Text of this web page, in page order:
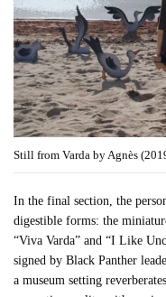
Still from Varda by Agnès
In the final section, the
digestible forms: the
“Viva Varda” and “I Like
signed by Black Panther
a museum setting